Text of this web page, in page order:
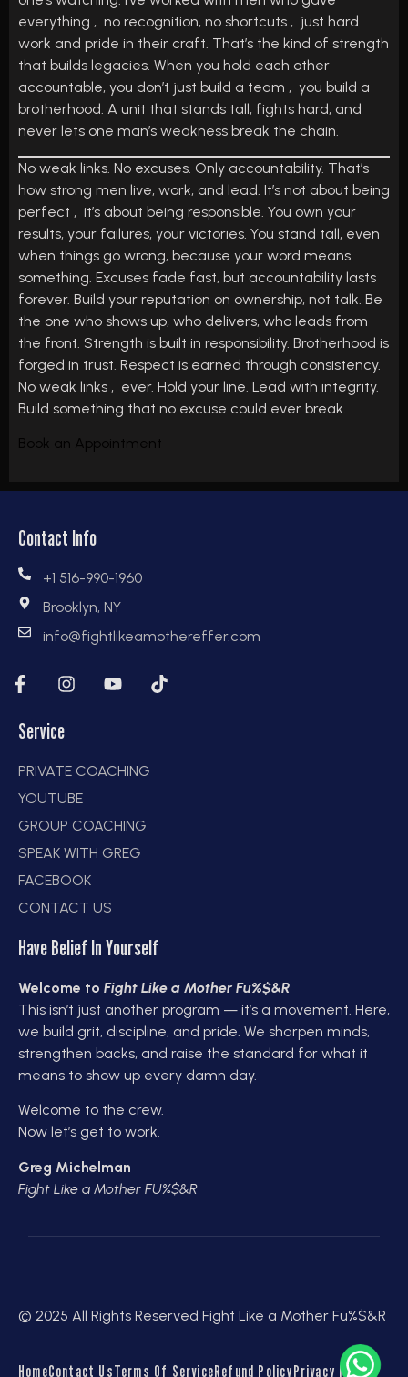
everything , no recognition, no shortcuts , just hard
work and pride in their craft. That’s the kind of strength
that builds legacies. When you hold each other
accountable, you don’t just build a team , you build a
brotherhood. A unit that stands tall, fights hard, and
never lets one man’s weakness break the chain.
No weak links. No excuses. Only accountability. That’s
how strong men live, work, and lead. It’s not about being
perfect , it’s about being responsible. You own your
results, your failures, your victories. You stand tall, even
when things go wrong, because your word means
something. Excuses fade fast, but accountability lasts
forever. Build your reputation on ownership, not talk. Be
the one who shows up, who delivers, who leads from
the front. Strength is built in responsibility. Brotherhood is
forged in trust. Respect is earned through consistency.
No weak links , ever. Hold your line. Lead with integrity.
Build something that no excuse could ever break.
Book an Appointment
Contact Info
+1 516-990-1960
Brooklyn, NY
info@fightlikeamothereffer.com
Service
PRIVATE COACHING
YOUTUBE
GROUP COACHING
SPEAK WITH GREG
FACEBOOK
CONTACT US
Have Belief In Yourself
Welcome to Fight Like a Mother Fu%$&R
This isn’t just another program — it’s a movement. Here,
we build grit, discipline, and pride. We sharpen minds,
strengthen backs, and raise the standard for what it
means to show up every damn day.
Welcome to the crew.
Now let’s get to work.
Greg Michelman
Fight Like a Mother FU%$&R
© 2025 All Rights Reserved Fight Like a Mother Fu%$&R
HomeContact UsTerms Of ServiceRefund PolicyPrivacy Policy